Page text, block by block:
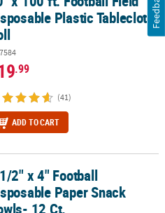
Plastic Tablecloth
.99
(41)
ADD TO CART
Snack Bowls- 12 Ct.
2" x 4" Football
Paper Snack
12 Ct.
Feedback